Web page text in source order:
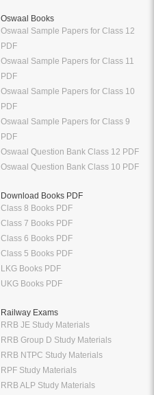
Oswaal Books
Oswaal Sample Papers for Class 12
PDF
Oswaal Sample Papers for Class 11
PDF
Oswaal Sample Papers for Class 10
PDF
Oswaal Sample Papers for Class 9
PDF
Oswaal Question Bank Class 12 PDF
Oswaal Question Bank Class 10 PDF
Download Books PDF
Class 8 Books PDF
Class 7 Books PDF
Class 6 Books PDF
Class 5 Books PDF
LKG Books PDF
UKG Books PDF
Railway Exams
RRB JE Study Materials
RRB Group D Study Materials
RRB NTPC Study Materials
RPF Study Materials
RRB ALP Study Materials